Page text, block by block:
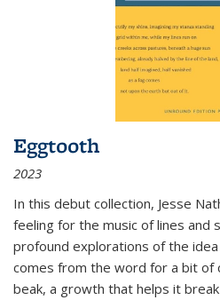
Eggtooth
2023
In this debut collection, Jesse
feeling for the music of lines and
profound explorations of the
comes from the word for a bit of
beak, a growth that helps it